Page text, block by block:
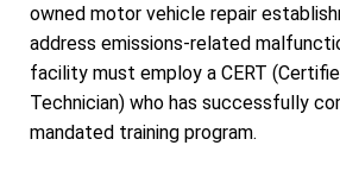
owned motor vehicle repair
address emissions-related
facility must employ a CERT
Technician) who has successfully
mandated training program.